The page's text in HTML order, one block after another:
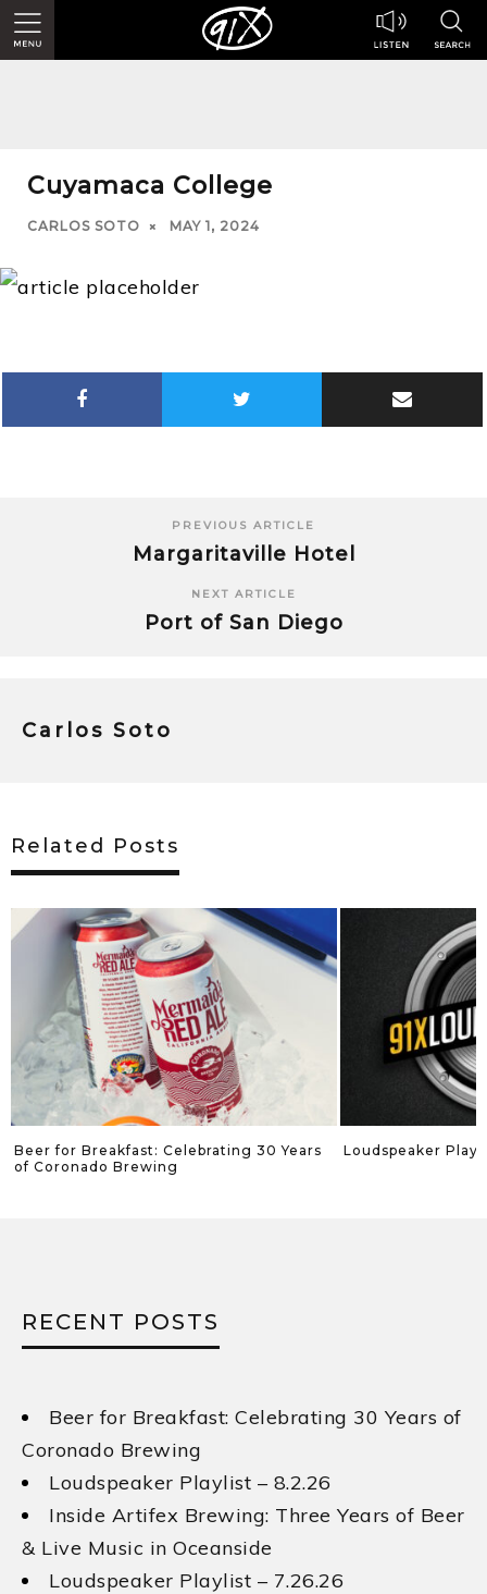
Cuyamaca College
CARLOS SOTO MAY 1, 2024
PREVIOUS ARTICLE
Margaritaville Hotel
NEXT ARTICLE
Port of San Diego
Carlos Soto
Related Posts
Beer for Breakfast: Celebrating 30 Years
of Coronado Brewing
Loudspeaker
RECENT POSTS
Beer for Breakfast: Celebrating 30 Years of
Coronado Brewing
Loudspeaker Playlist – 8.2.26
Inside Artifex Brewing: Three Years of Beer
& Live Music in Oceanside
Loudspeaker Playlist – 7.26.26